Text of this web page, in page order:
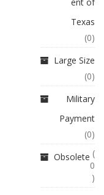
Texas
(0)
Large Size
(0)
Military
Payment
(0)
Obsolete (
0
)